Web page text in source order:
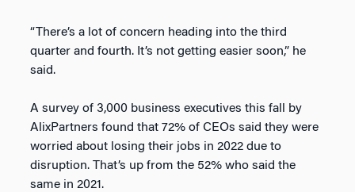
“There’s a lot of concern heading into the third
quarter and fourth. It’s not getting easier soon,” he
said.
A survey of 3,000 business executives this fall by
AlixPartners found that 72% of CEOs said they were
worried about losing their jobs in 2022 due to
disruption. That’s up from the 52% who said the
same in 2021.